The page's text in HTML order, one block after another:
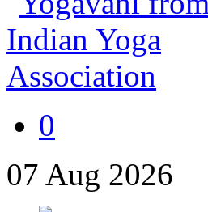
0
07 Aug 2026